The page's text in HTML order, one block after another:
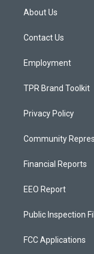
a
g
a
About Us
Contact Us
Employment
TPR Brand Toolkit
Privacy Policy
Community
Financial Reports
EEO Report
Public Inspection
FCC Applications